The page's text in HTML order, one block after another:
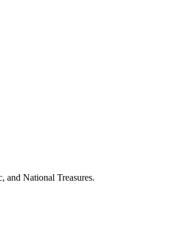
and National Treasures.